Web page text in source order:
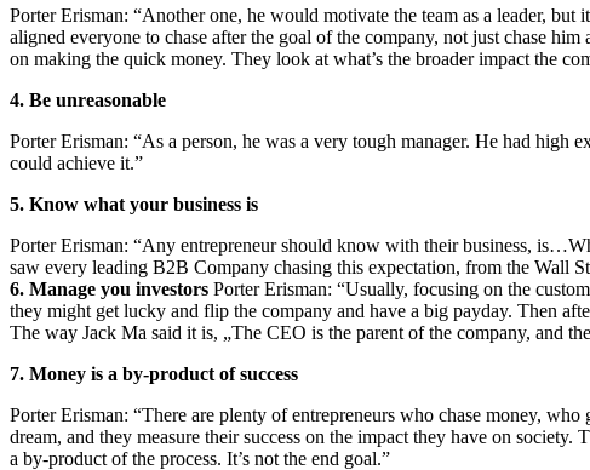
Porter Erisman: “Another one, he would motivate the team as a leader,
aligned everyone to chase after the goal of the company, not just chase
on making the quick money. They look at what’s the broader impact the
4. Be unreasonable
Porter Erisman: “As a person, he was a very tough manager. He had high
could achieve it.”
5. Know what your business is
Porter Erisman: “Any entrepreneur should know with their business,
saw every leading B2B Company chasing this expectation, from the Wall
6. Manage you investors Porter Erisman: “Usually, focusing on the
they might get lucky and flip the company and have a big payday. Then
The way Jack Ma said it is, „The CEO is the parent of the company, and
7. Money is a by-product of success
Porter Erisman: “There are plenty of entrepreneurs who chase money,
dream, and they measure their success on the impact they have on
a by‑product of the process. It’s not the end goal.”